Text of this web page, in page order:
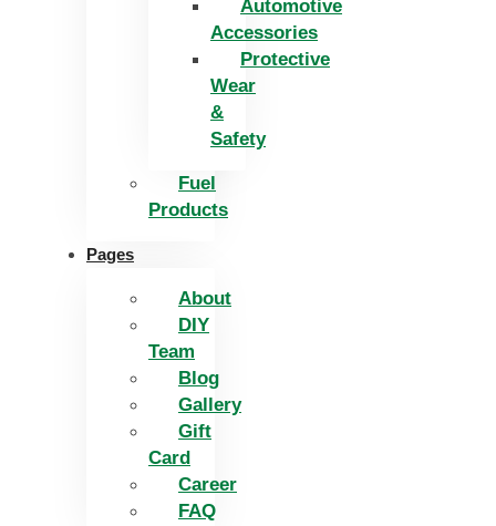
Automotive
Accessories
Protective
Wear
&
Safety
Fuel
Products
Pages
About
DIY
Team
Blog
Gallery
Gift
Card
Career
FAQ